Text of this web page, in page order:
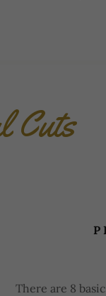
Cuts
There are 8